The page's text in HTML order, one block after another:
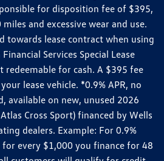
for disposition fee of $395,
and excessive wear and use.
towards lease contract when using
Services Special Lease
redeemable for cash. A $395 fee
lease vehicle. *0.9% APR, no
available on new, unused 2026
Cross Sport) financed by Wells
dealers. Example: For 0.9%
every $1,000 you finance for 48